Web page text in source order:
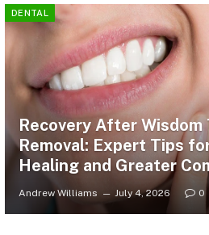
DENTAL
Recovery After Wisdom
Removal: Expert Tips
Healing and Greater
Andrew Williams July 4, 2026 0